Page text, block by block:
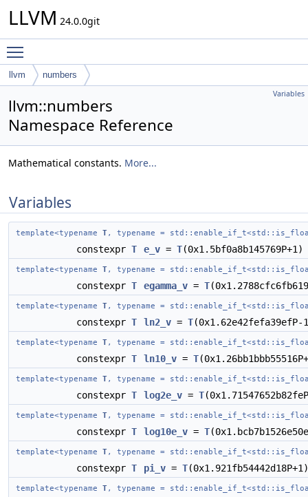
LLVM 24.0.0git
llvm numbers
Variables
llvm::numbers
Namespace Reference
Mathematical constants. More...
Variables
template<typename T, typename =
constexpr T e_v = T(0x1.5bf0a8b145769P+1)
template<typename T, typename =
constexpr T egamma_v = T
template<typename T, typename =
constexpr T ln2_v = T(0x1.62e42fefa39efP-
template<typename T, typename =
constexpr T ln10_v = T
template<typename T, typename =
constexpr T log2e_v = T
template<typename T, typename =
constexpr T log10e_v = T
template<typename T, typename =
constexpr T pi_v = T(0x1.921fb54442d18P+1)
template<typename T, typename =